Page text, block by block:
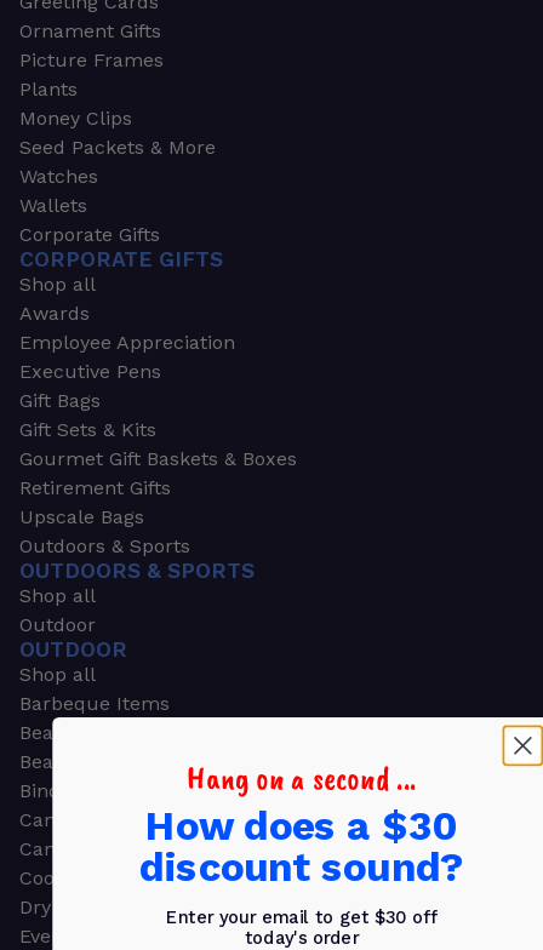
Ornament Gifts
Picture Frames
Plants
Money Clips
Seed Packets & More
Watches
Wallets
Corporate Gifts
CORPORATE GIFTS
Shop all
Awards
Employee Appreciation
Executive Pens
Gift Bags
Gift Sets & Kits
Gourmet Gift Baskets & Boxes
Retirement Gifts
Upscale Bags
Outdoors & Sports
OUTDOORS & SPORTS
Shop all
Outdoor
OUTDOOR
Shop all
Barbeque Items
Beach Chairs
Beach Towels
Binoculars
Camouflage
Camping Gear
Cooling Towels
Dry Bags
Event Tents
Hang on a second ...
How does a $30
discount sound?
Enter your email to get $30 off
today's order